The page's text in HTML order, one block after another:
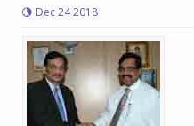
Dec 24 2018